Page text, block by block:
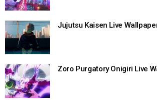
Jujutsu Kaisen Live
Zoro Purgatory Onigiri Live